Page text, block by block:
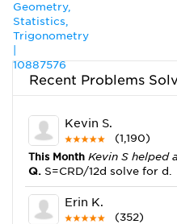
Recent Problems
Kevin S.
(1,190)
This Month Kevin S helped
Q. S=CRD/12d solve for d.
Erin K.
(352)